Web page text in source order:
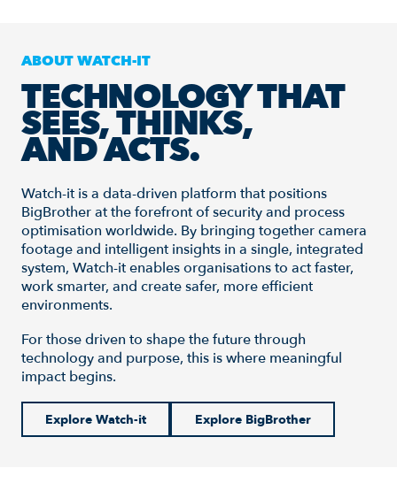
ABOUT WATCH-IT
TECHNOLOGY THAT
SEES, THINKS,
AND ACTS.
Watch-it is a data-driven platform that positions
BigBrother at the forefront of security and process
optimisation worldwide. By bringing together camera
footage and intelligent insights in a single, integrated
system, Watch-it enables organisations to act faster,
work smarter, and create safer, more efficient
environments.
For those driven to shape the future through
technology and purpose, this is where meaningful
impact begins.
Explore Watch-it Explore BigBrother